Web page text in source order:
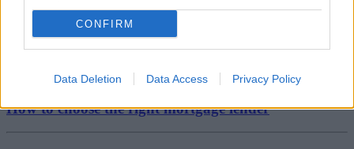
CONFIRM
Data Deletion Data Access Privacy Policy
First-time Buyers
22/07/2026
How to choose the right mortgage lender